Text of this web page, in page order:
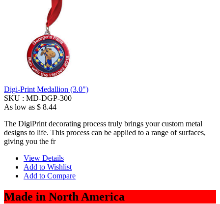
Digi-Print Medallion (3.0")
SKU : MD-DGP-300
As low as $ 8.44
The DigiPrint decorating process truly brings your custom metal
designs to life. This process can be applied to a range of surfaces,
giving you the fr
View Details
Add to Wishlist
Add to Compare
Made in North America